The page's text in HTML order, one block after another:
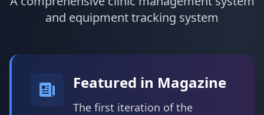
and equipment tracking system
Featured in Magazine
The first iteration of the